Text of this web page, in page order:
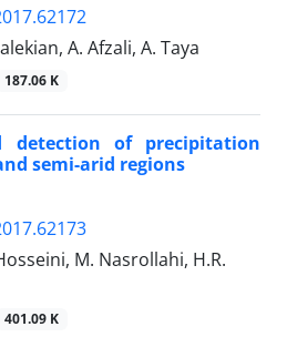
A. Afzali, A. Taya
187.06 K
detection of precipitation
semi-arid regions
M. Nasrollahi, H.R.
401.09 K